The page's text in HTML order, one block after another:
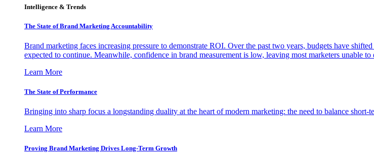
Intelligence & Trends
The State of Brand Marketing Accountability
Brand marketing faces increasing pressure to demonstrate ROI. Over the past two years, budgets have
expected to continue. Meanwhile, confidence in brand measurement is low, leaving most marketers unable
Learn More
The State of Performance
Bringing into sharp focus a longstanding duality at the heart of modern marketing: the need to balance
Learn More
Proving Brand Marketing Drives Long-Term Growth